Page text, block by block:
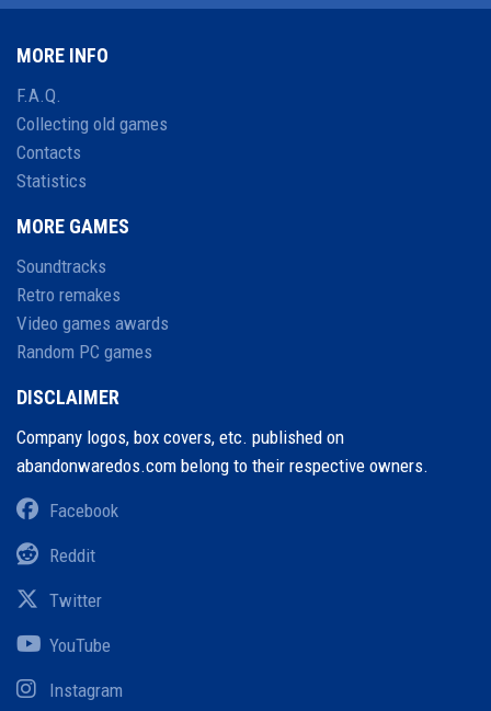
MORE INFO
F.A.Q.
Collecting old games
Contacts
Statistics
MORE GAMES
Soundtracks
Retro remakes
Video games awards
Random PC games
DISCLAIMER
Company logos, box covers, etc. published on
abandonwaredos.com belong to their respective owners.
Facebook
Reddit
Twitter
YouTube
Instagram